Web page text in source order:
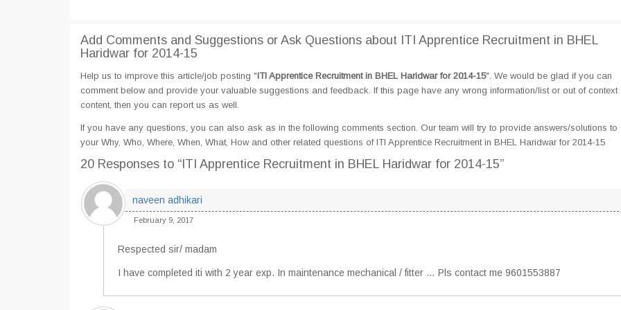
Add Comments and Suggestions or Ask Questions about ITI Apprentice Recruitment in BHEL
Haridwar for 2014-15
Help us to improve this article/job posting "ITI Apprentice Recruitment in BHEL Haridwar for 2014-15". We would be glad if you can
comment below and provide your valuable suggestions and feedback. If this page have any wrong information/list or out of context
content, then you can report us as well.
If you have any questions, you can also ask as in the following comments section. Our team will try to provide answers/solutions to
your Why, Who, Where, When, What, How and other related questions of ITI Apprentice Recruitment in BHEL Haridwar for 2014-15
20 Responses to “ITI Apprentice Recruitment in BHEL Haridwar for 2014-15”
naveen adhikari
February 9, 2017
Respected sir/ madam
I have completed iti with 2 year exp. In maintenance mechanical / fitter … Pls contact me 9601553887